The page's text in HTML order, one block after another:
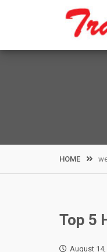
HOME
Top 5
August 14,